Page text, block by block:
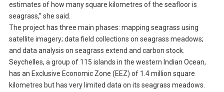
estimates of how many square kilometres of the seafloor is
seagrass,” she said.
The project has three main phases: mapping seagrass using
satellite imagery; data field collections on seagrass meadows;
and data analysis on seagrass extend and carbon stock.
Seychelles, a group of 115 islands in the western Indian Ocean,
has an Exclusive Economic Zone (EEZ) of 1.4 million square
kilometres but has very limited data on its seagrass meadows.